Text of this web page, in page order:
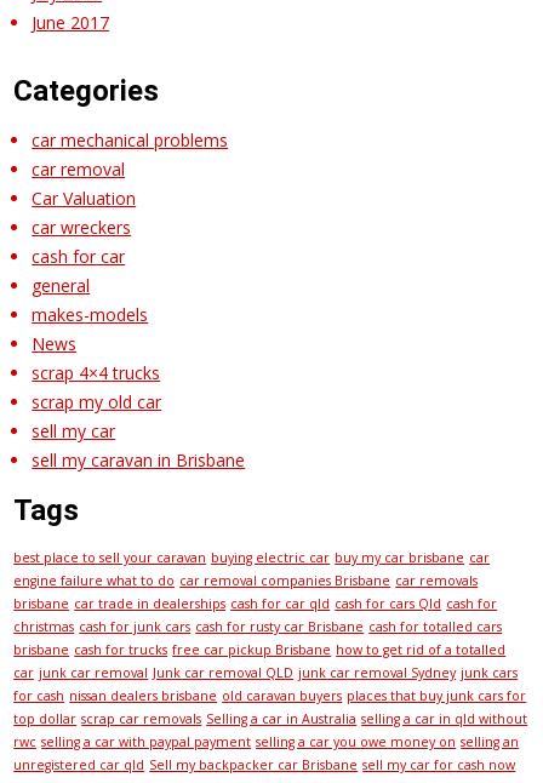
June 2017
Categories
car mechanical problems
car removal
Car Valuation
car wreckers
cash for car
general
makes-models
News
scrap 4×4 trucks
scrap my old car
sell my car
sell my caravan in Brisbane
Tags
best place to sell your caravan buying electric car buy my car brisbane car
engine failure what to do car removal companies Brisbane car removals
brisbane car trade in dealerships cash for car qld cash for cars Qld cash for
christmas cash for junk cars cash for rusty car Brisbane cash for totalled cars
brisbane cash for trucks free car pickup Brisbane how to get rid of a totalled
car junk car removal Junk car removal QLD junk car removal Sydney junk cars
for cash nissan dealers brisbane old caravan buyers places that buy junk cars for
top dollar scrap car removals Selling a car in Australia selling a car in qld without
rwc selling a car with paypal payment selling a car you owe money on selling an
unregistered car qld Sell my backpacker car Brisbane sell my car for cash now